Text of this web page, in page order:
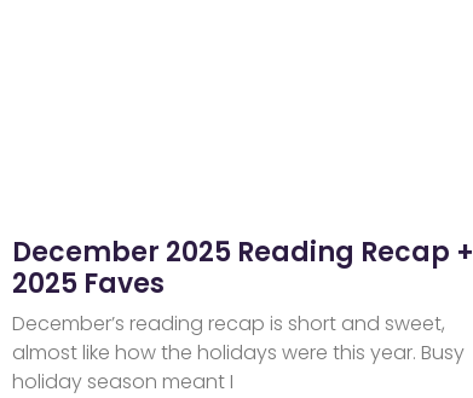
December 2025 Reading Recap +
2025 Faves
December’s reading recap is short and sweet,
almost like how the holidays were this year. Busy
holiday season meant I